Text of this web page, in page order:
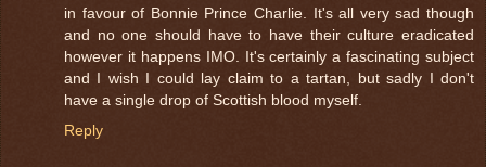
in favour of Bonnie Prince Charlie. It's all very sad though
and no one should have to have their culture eradicated
however it happens IMO. It's certainly a fascinating subject
and I wish I could lay claim to a tartan, but sadly I don't
have a single drop of Scottish blood myself.
Reply